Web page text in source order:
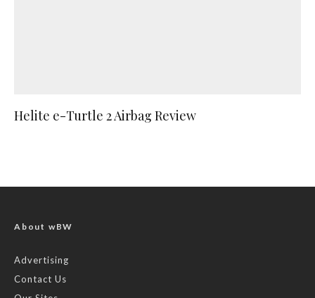
Helite e-Turtle 2 Airbag Review
About wBW
Advertising
Contact Us